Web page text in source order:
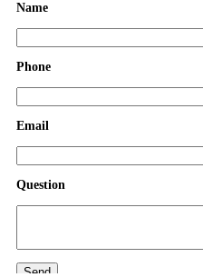
languages. Most of t......
professional certifie......
Name
Phone
Email
Question